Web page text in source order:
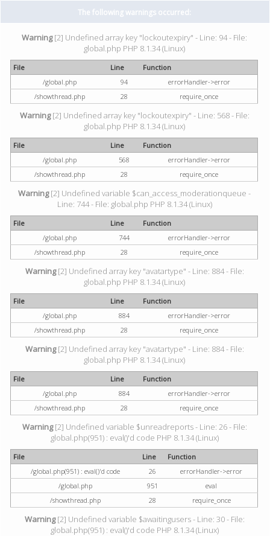
The following warnings occurred:
Warning[2] Undefined array key "lockoutexpiry" - Line: 94 - File:
global.php PHP 8.1.34 (Linux)
File Line
Function
/global.php
94
errorHandler->error
/showthread.php
28 require_once
Warning[2] Undefined array key "lockoutexpiry" - Line: 568 - File:
global.php PHP 8.1.34 (Linux)
File Line
Function
/global.php
568
errorHandler->error
/showthread.php
28 require_once
Warning[2] Undefined variable $can_access_moderationqueue -
Line: 744 - File: global.php PHP 8.1.34 (Linux)
File Line
Function
/global.php
744
errorHandler->error
/showthread.php
28 require_once
Warning[2] Undefined array key "avatartype" - Line: 884 - File:
global.php PHP 8.1.34 (Linux)
File Line
Function
/global.php
884
errorHandler->error
/showthread.php
28 require_once
Warning[2] Undefined array key "avatartype" - Line: 884 - File:
global.php PHP 8.1.34 (Linux)
File Line
Function
/global.php
884
errorHandler->error
/showthread.php
28 require_once
Warning[2] Undefined variable $unreadreports - Line: 26 - File:
global.php(951) : eval()'d code PHP 8.1.34 (Linux)
File Line
Function
/global.php(951) : eval()'d code
26
errorHandler->error
/global.php
951
eval
/showthread.php
28 require_once
Warning[2] Undefined variable $awaitingusers - Line: 30 - File:
global.php(951) : eval()'d code PHP 8.1.34 (Linux)